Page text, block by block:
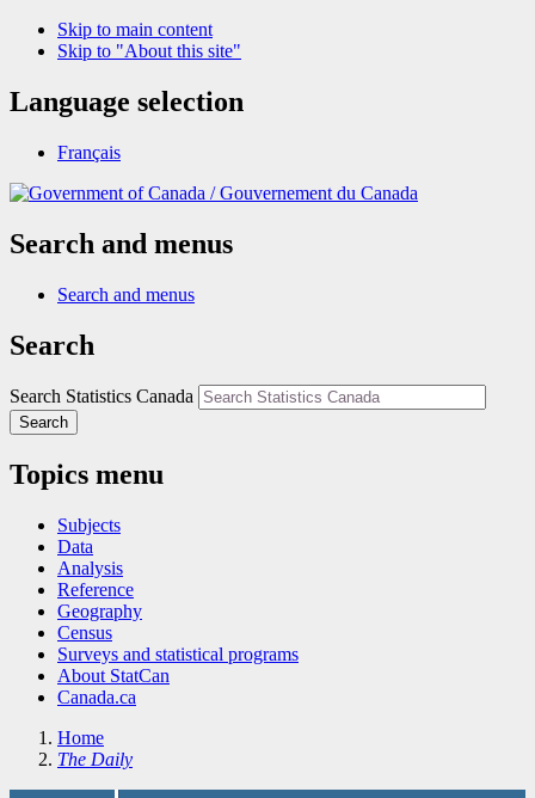
Skip to main content
Skip to "About this site"
Language selection
Français
/Gouvernement du Canada
Search and menus
Search and menus
Search
Search Statistics Canada
Search
Topics menu
Subjects
Data
Analysis
Reference
Geography
Census
Surveys and statistical programs
About StatCan
Canada.ca
Home
The Daily